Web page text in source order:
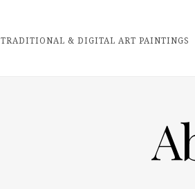
TRADITIONAL & DIGITAL ART PAINTINGS